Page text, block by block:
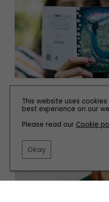
Meet the Maker of these
This website uses
best experience on our
Please read our Cookie
Okay